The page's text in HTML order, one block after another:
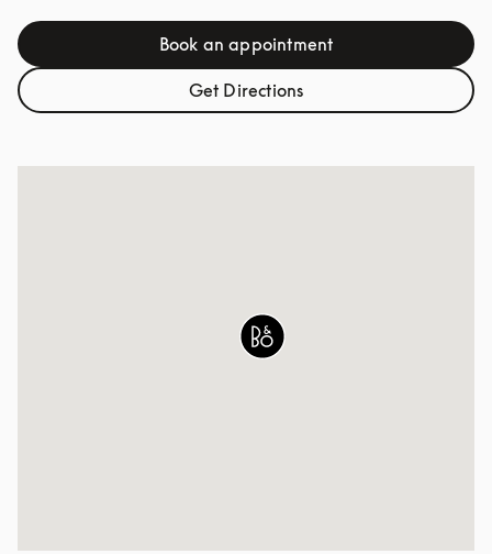
Book an appointmentLink Opens in New Tab
Get DirectionsLink Opens in New Tab